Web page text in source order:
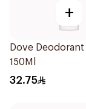
+
Dove Deodorant
150Ml
32.75